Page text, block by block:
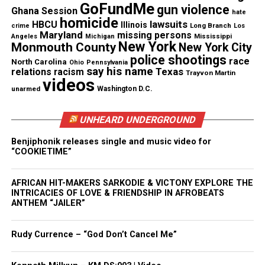
Meanwhile,Belle Collective: Birmingham
Ghana Session GoFundMe gun violence hate
crime HBCU homicide Illinois lawsuits Long Branch Los
Angeles Maryland Michigan missing persons Mississippi
Monmouth County New York New York City
North Carolina Ohio Pennsylvania police shootings race
relations racism say his name Texas Trayvon Martin
unarmed videos Washington D.C.
UNHEARD UNDERGROUND
Benjiphonik releases single and music video for
“COOKIETIME”
AFRICAN HIT-MAKERS SARKODIE & VICTONY EXPLORE THE
INTRICACIES OF LOVE & FRIENDSHIP IN AFROBEATS
ANTHEM “JAILER”
Rudy Currence – “God Don’t Cancel Me”